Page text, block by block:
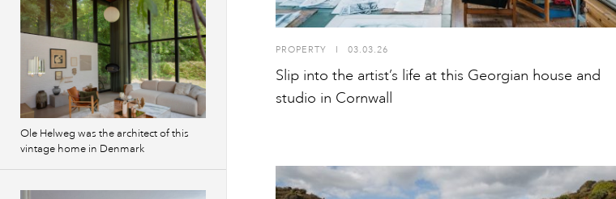
PROPERTY I 03.03.26
Slip into the artist’s life at this Georgian house and
studio in Cornwall
Ole Helweg was the architect of this
vintage home in Denmark